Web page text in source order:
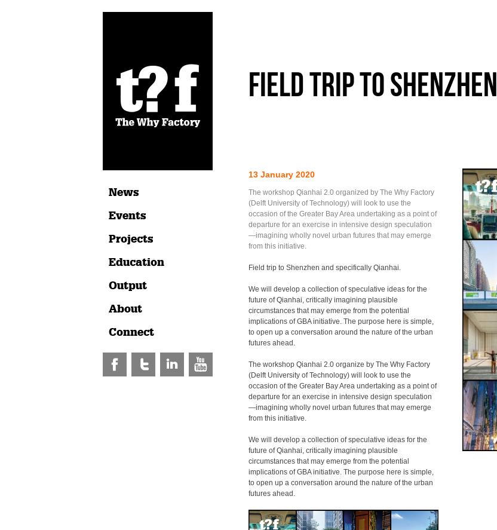
News
Events
Projects
Education
Output
About
Connect
Field trip to Shenzhen
13 January 2020
The workshop Qianhai 2.0 organized by The Why Factory
(Delft University of Technology) will look to use the
occasion of the Greater Bay Area undertaking as a point of
departure for an exercise in intensive design speculation
—imagining wholly novel urban futures that may emerge
from this initiative.
Field trip to Shenzhen and specifically Qianhai.
We will develop a collection of speculative ideas for the
future of Qianhai, critically imagining plausible
circumstances that may emerge from the potential
implications of GBA initiative. The purpose here is simple,
to open up a conversation around the nature of the urban
futures ahead.
The workshop Qianhai 2.0 organize by The Why Factory
(Delft University of Technology) will look to use the
occasion of the Greater Bay Area undertaking as a point of
departure for an exercise in intensive design speculation
—imagining wholly novel urban futures that may emerge
from this initiative.
We will develop a collection of speculative ideas for the
future of Qianhai, critically imagining plausible
circumstances that may emerge from the potential
implications of GBA initiative. The purpose here is simple,
to open up a conversation around the nature of the urban
futures ahead.